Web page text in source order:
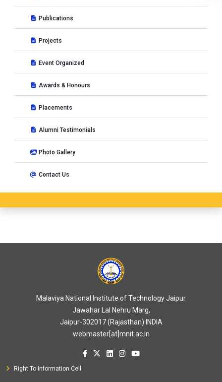
Publications
Projects
Event Organized
Awards & Honours
Placements
Alumni Testimonials
Photo Gallery
Contact Us
Malaviya National Institute of Technology Jaipur
Jawahar Lal Nehru Marg,
Jaipur-302017 (Rajasthan) INDIA
webmaster[at]mnit.ac.in
Right To Information Cell